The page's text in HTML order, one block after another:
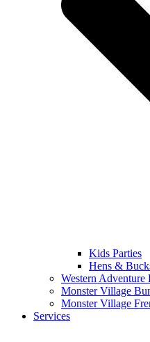
Kids Parties
Hens &
Western Adventure
Monster Village
Monster Village
Services